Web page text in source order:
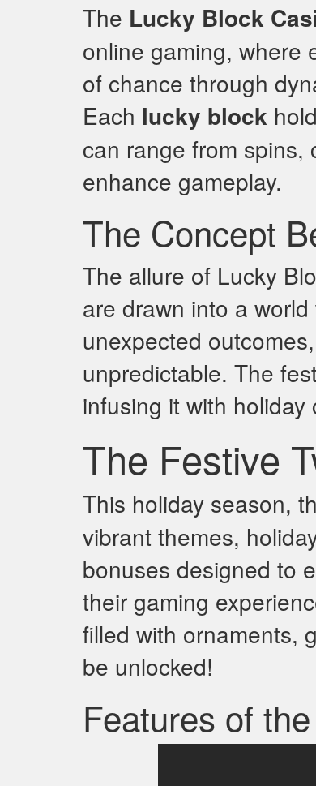
The Lucky Block
online gaming, where
of chance through
Each lucky block
can range from spins,
enhance gameplay.
The Concept
The allure of Lucky
are drawn into a
unexpected
unpredictable. The
infusing it with holiday
The Festive
This holiday season,
vibrant themes,
bonuses designed to
their gaming
filled with ornaments,
be unlocked!
Features of